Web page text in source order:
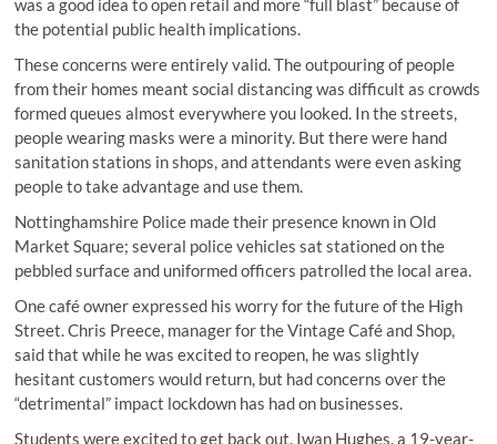
was a good idea to open retail and more “full blast” because of
the potential public health implications.
These concerns were entirely valid. The outpouring of people
from their homes meant social distancing was difficult as crowds
formed queues almost everywhere you looked. In the streets,
people wearing masks were a minority. But there were hand
sanitation stations in shops, and attendants were even asking
people to take advantage and use them.
Nottinghamshire Police made their presence known in Old
Market Square; several police vehicles sat stationed on the
pebbled surface and uniformed officers patrolled the local area.
One café owner expressed his worry for the future of the High
Street. Chris Preece, manager for the Vintage Café and Shop,
said that while he was excited to reopen, he was slightly
hesitant customers would return, but had concerns over the
“detrimental” impact lockdown has had on businesses.
Students were excited to get back out. Iwan Hughes, a 19-year-